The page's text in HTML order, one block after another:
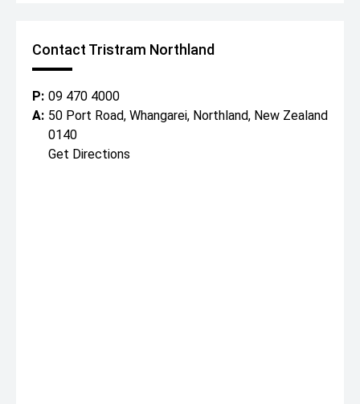
Contact Tristram Northland
P: 09 470 4000
A: 50 Port Road, Whangarei, Northland, New Zealand
0140
Get Directions